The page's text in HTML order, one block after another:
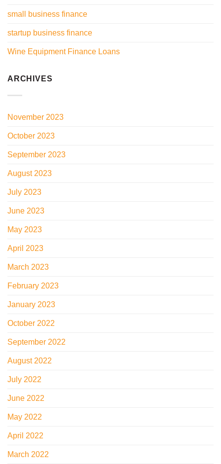
small business finance
startup business finance
Wine Equipment Finance Loans
ARCHIVES
November 2023
October 2023
September 2023
August 2023
July 2023
June 2023
May 2023
April 2023
March 2023
February 2023
January 2023
October 2022
September 2022
August 2022
July 2022
June 2022
May 2022
April 2022
March 2022